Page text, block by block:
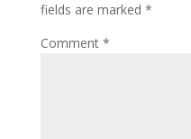
fields are marked *
Comment *